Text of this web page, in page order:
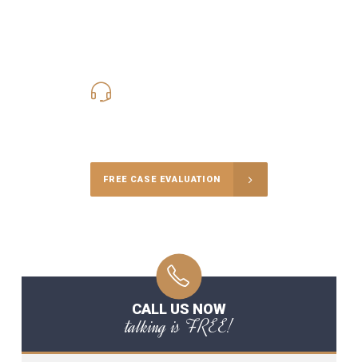
FREE CASE EVALUATION
CALL US NOW
talking is FREE!